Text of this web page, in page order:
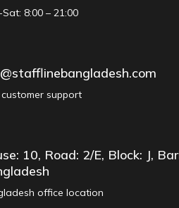
8:00 – 21:00
support
10, Road: 2/E, Block: J,
office location